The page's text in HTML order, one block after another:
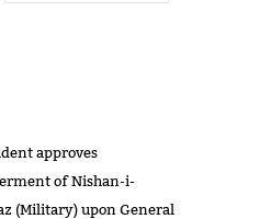
approves
of Nishan-i-
(Military) upon General